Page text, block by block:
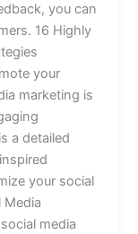
you can
16 Highly
your
marketing is
a detailed
your social
Media
media